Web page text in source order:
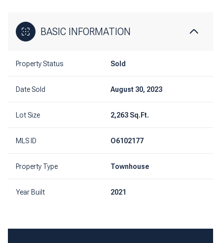
BASIC INFORMATION
Property Status Sold
Date Sold August 30, 2023
Lot Size 2,263 Sq.Ft.
MLS ID O6102177
Property Type Townhouse
Year Built 2021